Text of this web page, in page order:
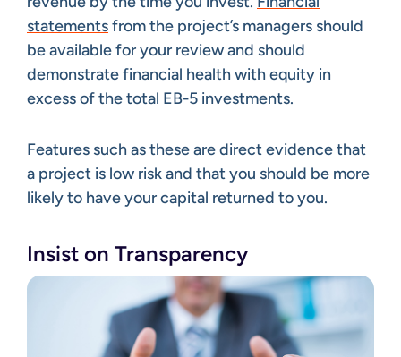
statementsfrom the project’s managers should
be available for your review and should
demonstrate financial health with equity in
excess of the total EB-5 investments.
Features such as these are direct evidence that
a project is low risk and that you should be more
likely to have your capital returned to you.
Insist on Transparency